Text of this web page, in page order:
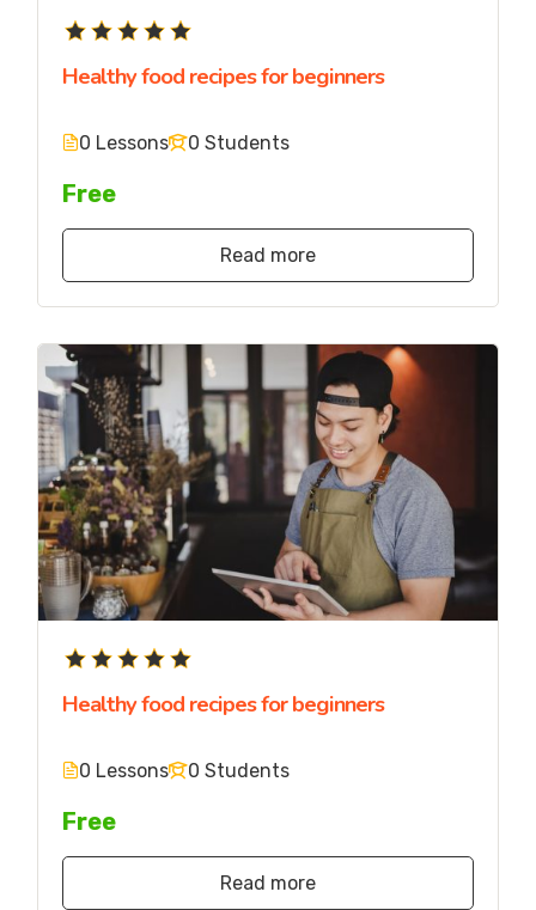
Healthy food recipes for beginners
0 Lessons 0 Students
Free
Read more
Healthy food recipes for beginners
0 Lessons 0 Students
Free
Read more